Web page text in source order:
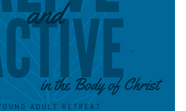
of
Justice
Peace”